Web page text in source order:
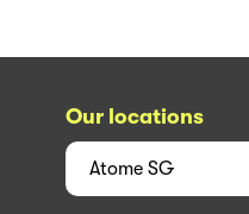
Our locations
Atome SG